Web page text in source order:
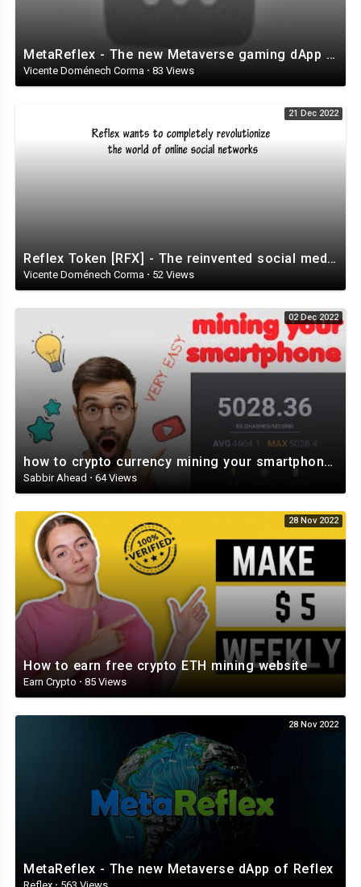
MetaReflex - The new Metaverse gaming dApp of Reflex
Vicente Doménech Corma · 83 Views
21 Dec 2022
Reflex Token [RFX] - The reinvented social media ecosystem
Vicente Doménech Corma · 52 Views
02 Dec 2022
how to crypto currency mining your smartphone and tablet Veruscoin Mining Part 2 ⛏️⛏️⛏️⛏️⛏️
Sabbir Ahead · 64 Views
28 Nov 2022
How to earn free crypto ETH mining website
Earn Crypto · 85 Views
28 Nov 2022
MetaReflex - The new Metaverse dApp of Reflex